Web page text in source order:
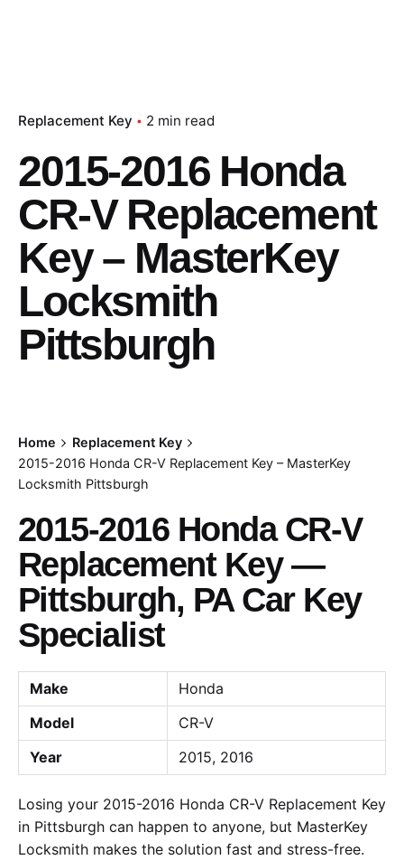
Replacement Key 2 min read
2015-2016 Honda
CR-V Replacement
Key – MasterKey
Locksmith
Pittsburgh
Home
Replacement Key
2015-2016 Honda CR-V Replacement Key – MasterKey
Locksmith Pittsburgh
2015-2016 Honda CR-V
Replacement Key —
Pittsburgh, PA Car Key
Specialist
Make
Honda
Model
CR-V
Year
2015, 2016
Losing your 2015-2016 Honda CR-V Replacement Key
in Pittsburgh can happen to anyone, but MasterKey
Locksmith makes the solution fast and stress-free.